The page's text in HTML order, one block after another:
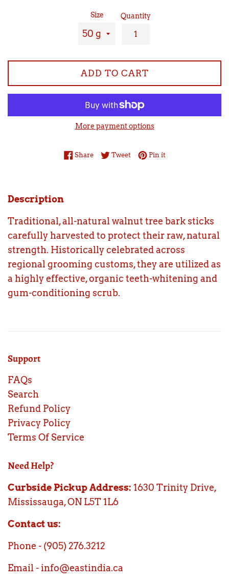
Size Quantity
ADD TO CART
More payment options
ShareShare on Facebook
TweetTweet on Twitter
Pin itPin on Pinterest
Description
Traditional, all-natural walnut tree bark sticks
carefully harvested to protect their raw, natural
strength. Historically celebrated across
regional grooming customs, they are utilized as
a highly effective, organic teeth-whitening and
gum-conditioning scrub.
Support
FAQs
Search
Refund Policy
Privacy Policy
Terms Of Service
Need Help?
Curbside Pickup Address: 1630 Trinity Drive,
Mississauga, ON L5T 1L6
Contact us:
Phone - (905) 276.3212
Email - info@eastindia.ca